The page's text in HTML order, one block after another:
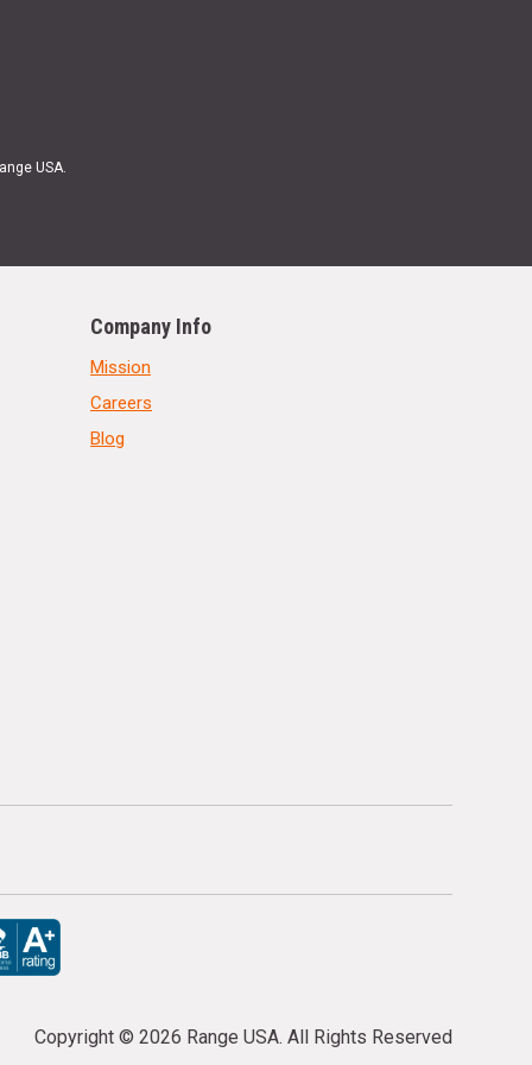
USA.
Company Info
Mission
Careers
Blog
Copyright © 2026 Range USA. All Rights Reserved